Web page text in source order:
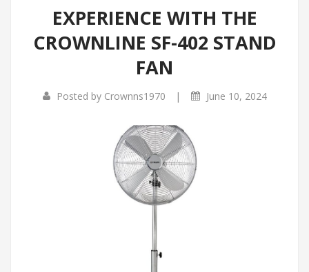
Infrared Cookers
Food Processors
Water Dispensers
Incense Burner
Portable Air Conditioners
EXPERIENCE WITH THE
CROWNLINE SF-402 STAND
FAN
Posted by Crownns1970 | June 10, 2024